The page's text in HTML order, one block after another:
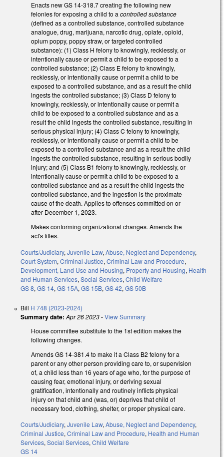
Enacts new GS 14-318.7 creating the following new
felonies for exposing a child to a controlled substance
(defined as a controlled substance, controlled substance
analogue, drug, marijuana, narcotic drug, opiate, opioid,
opium poppy, poppy straw, or targeted controlled
substance): (1) Class H felony to knowingly, recklessly, or
intentionally cause or permit a child to be exposed to a
controlled substance; (2) Class E felony to knowingly,
recklessly, or intentionally cause or permit a child to be
exposed to a controlled substance, and as a result the child
ingests the controlled substance; (3) Class D felony to
knowingly, recklessly, or intentionally cause or permit a
child to be exposed to a controlled substance and as a
result the child ingests the controlled substance, resulting in
serious physical injury; (4) Class C felony to knowingly,
recklessly, or intentionally cause or permit a child to be
exposed to a controlled substance and as a result the child
ingests the controlled substance, resulting in serious bodily
injury; and (5) Class B1 felony to knowingly, recklessly, or
intentionally cause or permit a child to be exposed to a
controlled substance and as a result the child ingests the
controlled substance, and the ingestion is the proximate
cause of the death. Applies to offenses committed on or
after December 1, 2023.
Makes conforming organizational changes. Amends the
act's titles.
Courts/Judiciary, Juvenile Law, Abuse, Neglect and Dependency,
Court System, Criminal Justice, Criminal Law and Procedure,
Development, Land Use and Housing, Property and Housing, Health
and Human Services, Social Services, Child Welfare
GS 8, GS 14, GS 15A, GS 15B, GS 42, GS 50B
Bill H 748 (2023-2024)
Summary date: Apr 26 2023-View Summary
House committee substitute to the 1st edition makes the
following changes.
Amends GS 14-381.4 to make it a Class B2 felony for a
parent or any other person providing care to, or supervision
of, a child less than 16 years of age who, for the purpose of
causing fear, emotional injury, or deriving sexual
gratification, intentionally and routinely inflicts physical
injury on that child and (was, or) deprives that child of
necessary food, clothing, shelter, or proper physical care.
Courts/Judiciary,Juvenile Law,Abuse, Neglect and Dependency,
Criminal Justice,Criminal Law and Procedure, Health and Human
Services,Social Services,Child Welfare
GS 14